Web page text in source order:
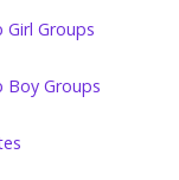
Girl Groups
Boy Groups